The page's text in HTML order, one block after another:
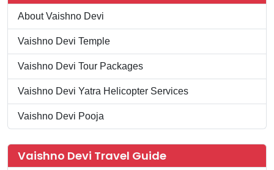
About Vaishno Devi
Vaishno Devi Temple
Vaishno Devi Tour Packages
Vaishno Devi Yatra Helicopter Services
Vaishno Devi Pooja
Vaishno Devi Travel Guide